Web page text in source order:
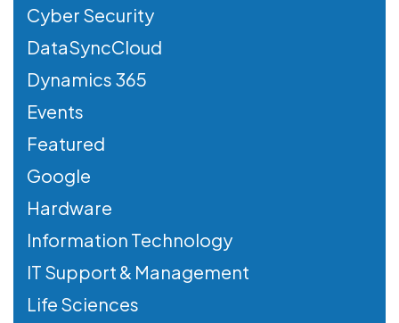
Cyber Security
DataSyncCloud
Dynamics 365
Events
Featured
Google
Hardware
Information Technology
IT Support & Management
Life Sciences